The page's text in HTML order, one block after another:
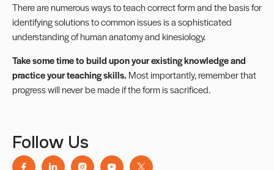
There are numerous ways to teach correct form and the basis for
identifying solutions to common issues is a sophisticated
understanding of human anatomy and kinesiology.
Take some time to build upon your existing knowledge and
practice your teaching skills. Most importantly, remember that
progress will never be made if the form is sacrificed.
Follow Us